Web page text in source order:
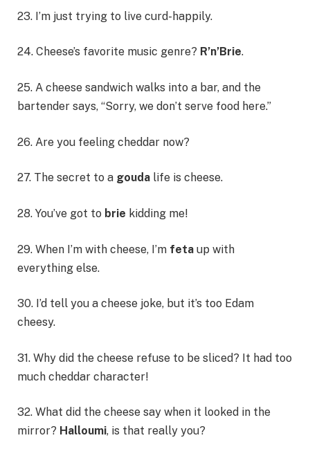
23. I’m just trying to live curd-happily.
24. Cheese’s favorite music genre? R’n’Brie.
25. A cheese sandwich walks into a bar, and the
bartender says, “Sorry, we don’t serve food here.”
26. Are you feeling cheddar now?
27. The secret to a gouda life is cheese.
28. You’ve got to brie kidding me!
29. When I’m with cheese, I’m feta up with
everything else.
30. I’d tell you a cheese joke, but it’s too Edam
cheesy.
31. Why did the cheese refuse to be sliced? It had too
much cheddar character!
32. What did the cheese say when it looked in the
mirror? Halloumi, is that really you?